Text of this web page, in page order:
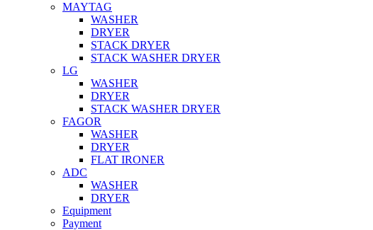
MAYTAG
WASHER
DRYER
STACK DRYER
STACK WASHER DRYER
LG
WASHER
DRYER
STACK WASHER DRYER
FAGOR
WASHER
DRYER
FLAT IRONER
ADC
WASHER
DRYER
Equipment
Payment